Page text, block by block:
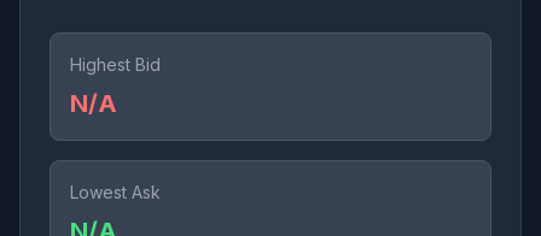
Highest Bid
N/A
Lowest Ask